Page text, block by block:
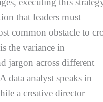
that leaders must
common obstacle to
the variance in
jargon across different
data analyst speaks in
a creative director